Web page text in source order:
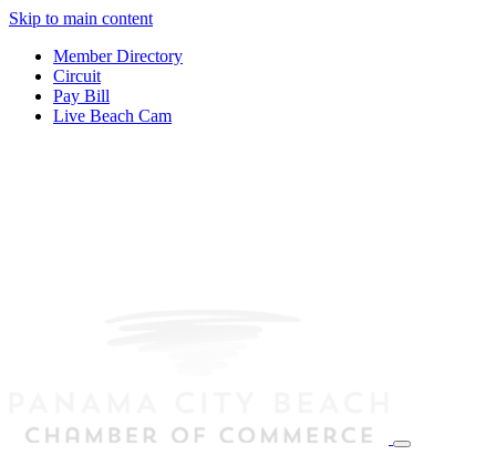
Skip to main content
Member Directory
Circuit
Pay Bill
Live Beach Cam